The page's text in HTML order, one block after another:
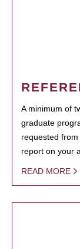
A minimum of
graduate
requested
report on your
READ MORE